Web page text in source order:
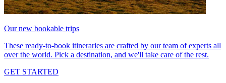
Our new bookable trips
These ready-to-book itineraries are crafted by our team of experts all
over the world. Pick a destination, and we'll take care of the rest.
GET STARTED